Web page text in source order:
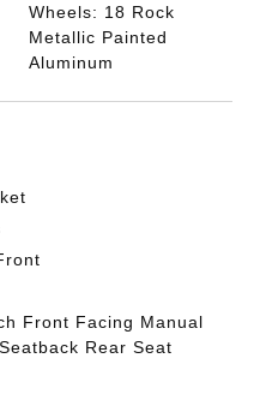
Wheels: 18 Rock
Metallic Painted
Aluminum
Front Facing Manual
Rear Seat